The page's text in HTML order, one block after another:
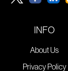
INFO
About Us
Privacy Policy